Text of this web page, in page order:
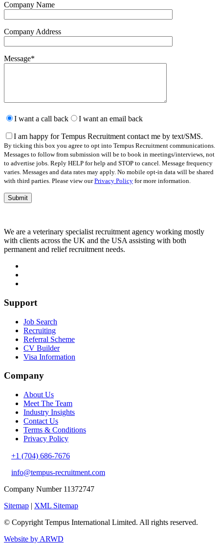
Company Name
Company Address
Message*
leave
field
empty.
I want a call back I want an email back
I am happy for Tempus Recruitment contact me by text/SMS.
By ticking this box you agree to opt into Tempus Recruitment communications.
Messages to follow from submission will be to book in meetings/interviews, not
to advertise jobs. Reply HELP for help and STOP to cancel. Message frequency
varies. Messages and data rates may apply. No mobile opt-in data will be shared
with third parties. Please view ourPrivacy Policy for more information.
We are a veterinary specialist recruitment agency working mostly
with clients across the UK and the USA assisting with both
permanent and relief recruitment needs.
Support
Job Search
Recruiting
Referral Scheme
CV Builder
Visa Information
Company
About Us
Meet The Team
Industry Insights
Contact Us
Terms & Conditions
Privacy Policy
+1 (704) 686-7676
info@tempus-recruitment.com
Company Number 11372747
Sitemap | XML Sitemap
© Copyright Tempus International Limited. All rights reserved.
Website by ARWD